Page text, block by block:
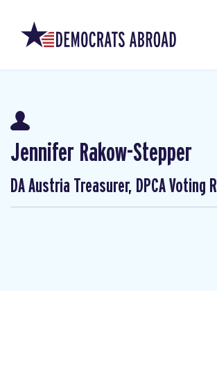
Jennifer Rakow-Stepper
DA Austria Treasurer, DPCA Voting